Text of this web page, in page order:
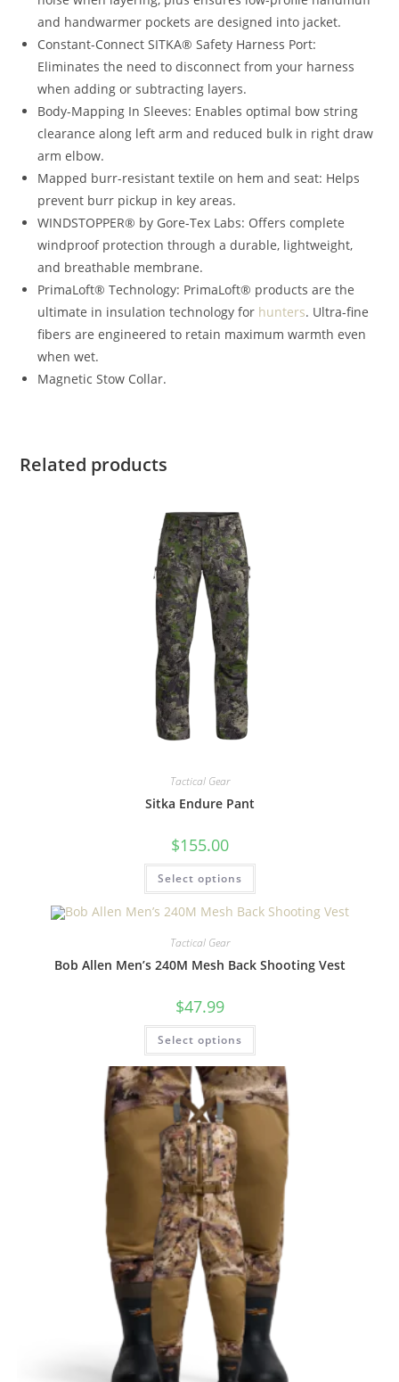
and handwarmer pockets are designed into jacket.
Constant-Connect SITKA® Safety Harness Port:
Eliminates the need to disconnect from your harness
when adding or subtracting layers.
Body-Mapping In Sleeves: Enables optimal bow string
clearance along left arm and reduced bulk in right draw
arm elbow.
Mapped burr-resistant textile on hem and seat: Helps
prevent burr pickup in key areas.
WINDSTOPPER® by Gore-Tex Labs: Offers complete
windproof protection through a durable, lightweight,
and breathable membrane.
PrimaLoft® Technology: PrimaLoft® products are the
ultimate in insulation technology for hunters. Ultra-fine
fibers are engineered to retain maximum warmth even
when wet.
Magnetic Stow Collar.
Related products
Tactical Gear
Sitka Endure Pant
$155.00
Select options
Tactical Gear
Bob Allen Men’s 240M Mesh Back Shooting Vest
$47.99
Select options